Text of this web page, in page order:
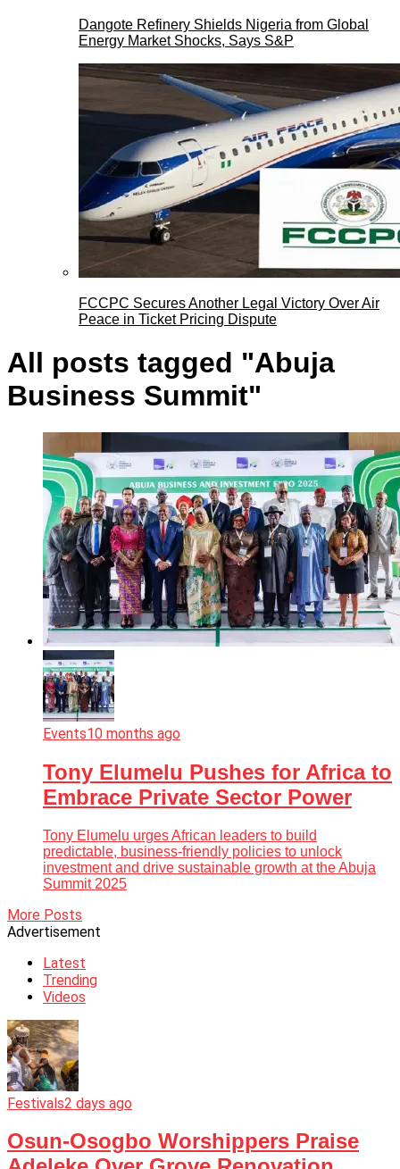
Dangote Refinery Shields Nigeria from Global
Energy Market Shocks, Says S&P
FCCPC Secures Another Legal Victory Over Air
Peace in Ticket Pricing Dispute
All posts tagged "Abuja
Business Summit"
Events10 months ago
Tony Elumelu Pushes for Africa to
Embrace Private Sector Power
Tony Elumelu urges African leaders to build
predictable, business-friendly policies to unlock
investment and drive sustainable growth at the Abuja
Summit 2025
More Posts
Advertisement
Latest
Trending
Videos
Festivals2 days ago
Osun-Osogbo Worshippers Praise